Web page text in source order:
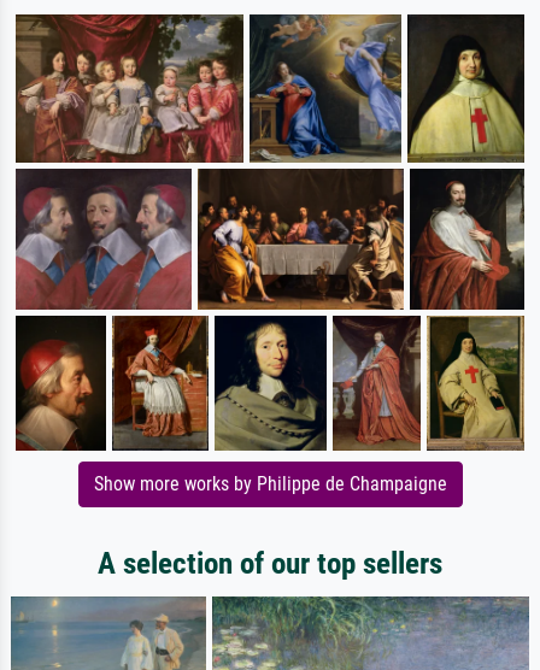
Show more works by Philippe de Champaigne
A selection of our top sellers